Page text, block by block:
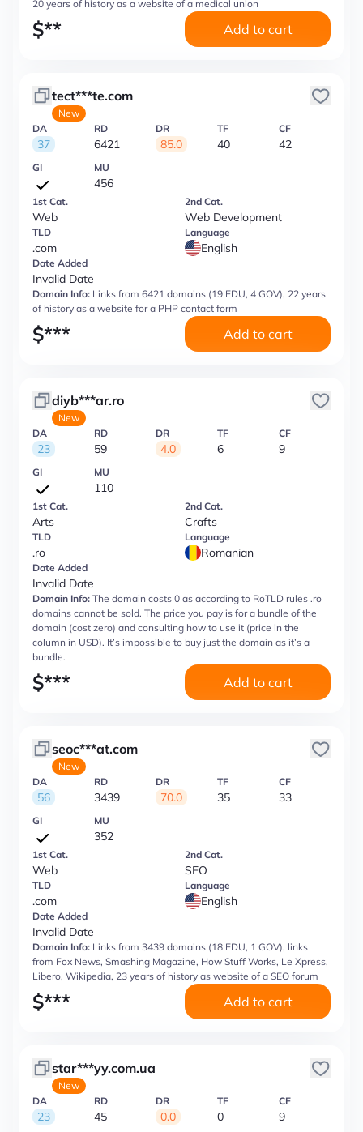
20 years of history as a website of a medical union
$** Add to cart
tect***te.com
New
DA
37
RD
6421
DR
85.0
TF
40
CF
42
GI MU
456
1st Cat.
Web
2nd Cat.
Web Development
TLD
.com
Language
English
Date Added
Invalid Date
Domain Info: Links from 6421 domains (19 EDU, 4 GOV), 22 years
of history as a website for a PHP contact form
$*** Add to cart
diyb***ar.ro
New
DA
23
RD
59
DR
4.0
TF
6
CF
9
GI MU
110
1st Cat.
Arts
2nd Cat.
Crafts
TLD
.ro
Language
Romanian
Date Added
Invalid Date
Domain Info: The domain costs 0 as according to RoTLD rules .ro
domains cannot be sold. The price you pay is for a bundle of the
domain (cost zero) and consulting how to use it (price in the
column in USD). It’s impossible to buy just the domain as it’s a
bundle.
$*** Add to cart
seoc***at.com
New
DA
56
RD
3439
DR
70.0
TF
35
CF
33
GI MU
352
1st Cat.
Web
2nd Cat.
SEO
TLD
.com
Language
English
Date Added
Invalid Date
Domain Info: Links from 3439 domains (18 EDU, 1 GOV), links
from Fox News, Smashing Magazine, How Stuff Works, Le Xpress,
Libero, Wikipedia, 23 years of history as website of a SEO forum
$*** Add to cart
star***yy.com.ua
New
DA
23
RD
45
DR
0.0
TF
0
CF
9